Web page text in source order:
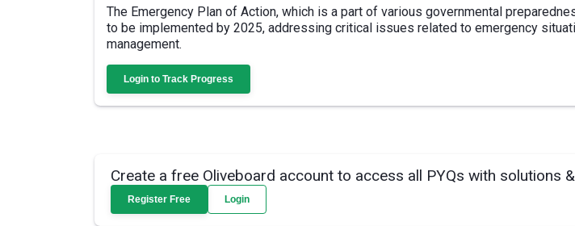
The Emergency Plan of Action, which is a part of various governmental
to be implemented by 2025, addressing critical issues related to emergency
management.
Login to Track Progress
Create a free Oliveboard account to access all PYQs with solutions
Register Free Login